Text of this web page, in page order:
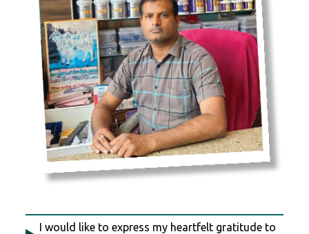
I would like to express my heartfelt gratitude to